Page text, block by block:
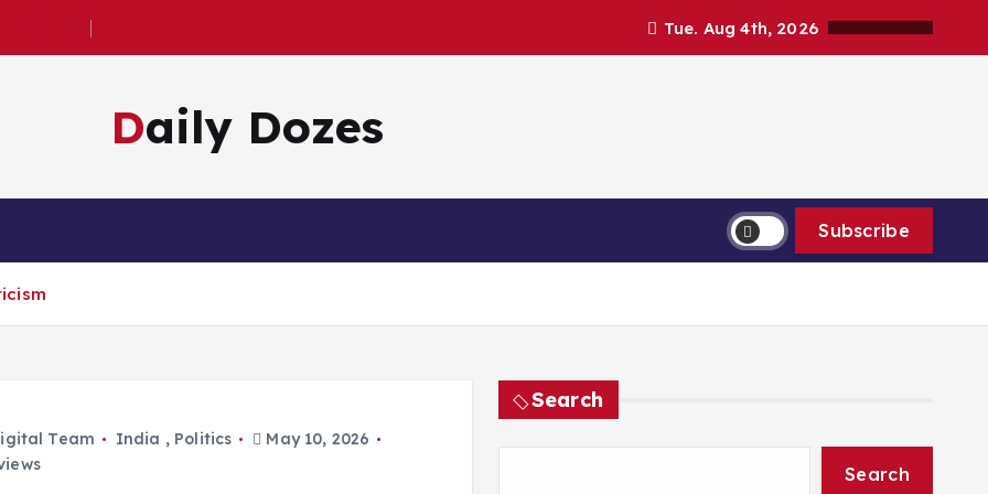
Tue. Aug 4th, 2026
Daily Dozes
Subscribe
Team India , Politics
May 10, 2026
Search
Search